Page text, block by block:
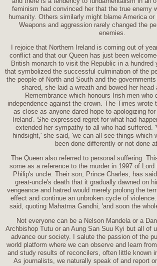
feminism had convinced her that the true enemy
humanity. Others similarly might blame America
Weapons and aggression rarely changed the
enemies.
I rejoice that Northern Ireland is coming out of
conflict and that our Queen has just been
British monarch to visit the Republic in a hundred
that symbolized the successful culmination of the
the people of North and South and the
shared, she laid a wreath and bowed her head
Remembrance which honours Irish men who
independence against the crown. The Times wrote
as close as anyone dared hope to apologizing
Ireland'. She expressed regret for what had
extended her sympathy to all who had suffered.
hindsight,' she said, 'we can all see things which
been done differently or not done
The Queen also referred to personal suffering.
some as a reference to the murder in 1997 of
Philip's uncle. Their son, Prince Charles, has
great-uncle's death that it gradually dawned on
vengeance and hatred would merely prolong the
effect and continue an unbroken cycle of
said, quoting Mahatma Gandhi, 'and soon the
Not everyone can be a Nelson Mandela or a
Archbishop Tutu or an Aung San Suu Kyi but all of
advance our society. I salute the passion of the
world platform where we can observe and learn
and study results of reconcilers, often little known
As journalists, we naturally speak of and report